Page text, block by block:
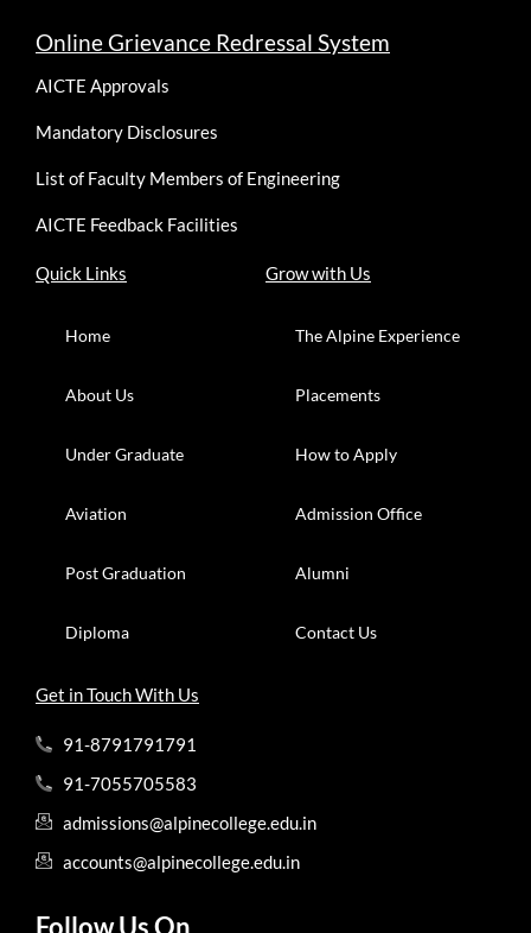
Online Grievance Redressal System
AICTE Approvals
Mandatory Disclosures
List of Faculty Members of Engineering
AICTE Feedback Facilities
Quick Links
Home
About Us
Under Graduate
Aviation
Post Graduation
Diploma
Grow with Us
The Alpine Experience
Placements
How to Apply
Admission Office
Alumni
Contact Us
Get in Touch With Us
91-8791791791
91-7055705583
admissions@alpinecollege.edu.in
accounts@alpinecollege.edu.in
Follow Us On